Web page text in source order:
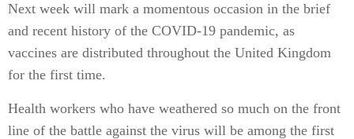
Next week will mark a momentous occasion in the brief
and recent history of the COVID-19 pandemic, as
vaccines are distributed throughout the United Kingdom
for the first time.
Health workers who have weathered so much on the front
line of the battle against the virus will be among the first